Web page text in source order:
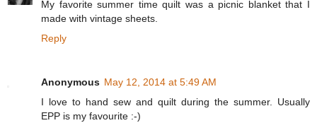
My favorite summer time quilt was a picnic blanket that I
made with vintage sheets.
Reply
Anonymous May 12, 2014 at 5:49 AM
I love to hand sew and quilt during the summer. Usually
EPP is my favourite :-)